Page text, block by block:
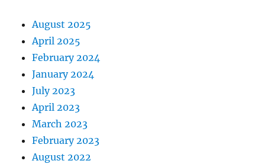
August 2025
April 2025
February 2024
January 2024
July 2023
April 2023
March 2023
February 2023
August 2022